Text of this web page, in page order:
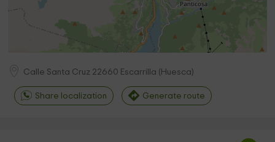
Calle Santa Cruz 22660 Escarrilla ( Huesca)
Share localization Generate route